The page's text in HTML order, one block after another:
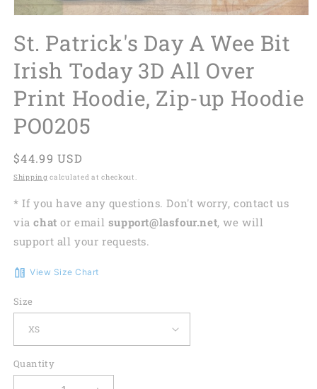
St. Patrick's Day A Wee Bit
Irish Today 3D All Over
Print Hoodie, Zip-up Hoodie
PO0205
Regular
price
$44.99 USD
Shipping calculated at checkout.
* If you have any questions. Don't worry, contact us
viachat or email support@lasfour.net, we will
support all your requests.
View Size Chart
Size
Quantity